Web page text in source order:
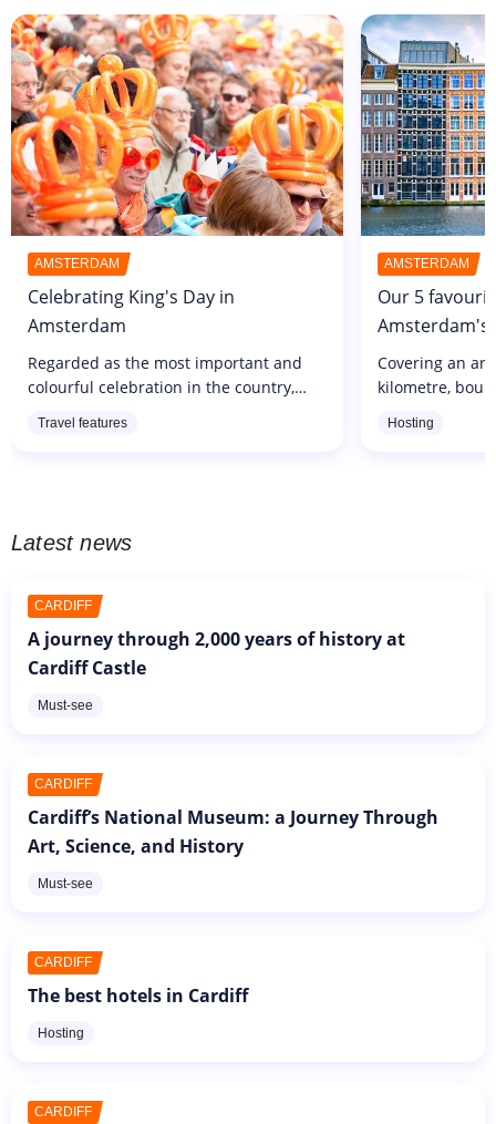
AMSTERDAM
Celebrating King's Day in
Amsterdam
Regarded as the most important and
colourful celebration in the country,
Travel features
AMSTERDAM
Our 5
Covering an
kilometre,
the
Hosting
Latest news
CARDIFF
A journey through 2,000 years of history at
Cardiff Castle
Must-see
CARDIFF
Cardiff’s National Museum: a Journey Through
Art, Science, and History
Must-see
CARDIFF
The best hotels in Cardiff
Hosting
CARDIFF